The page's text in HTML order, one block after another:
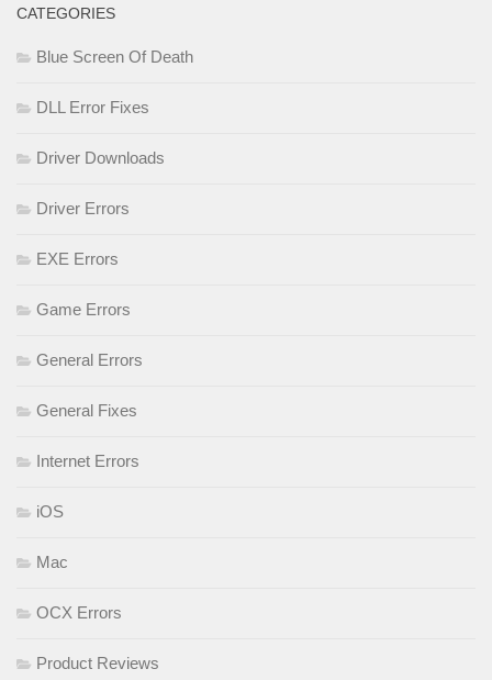
CATEGORIES
Blue Screen Of Death
DLL Error Fixes
Driver Downloads
Driver Errors
EXE Errors
Game Errors
General Errors
General Fixes
Internet Errors
iOS
Mac
OCX Errors
Product Reviews